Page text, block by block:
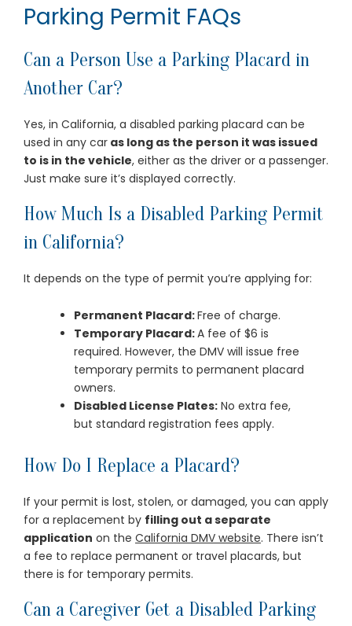
Parking Permit FAQs
Can a Person Use a Parking Placard in
Another Car?
Yes, in California, a disabled parking placard can be
used in any car as long as the person it was issued
to is in the vehicle, either as the driver or a passenger.
Just make sure it’s displayed correctly.
How Much Is a Disabled Parking Permit
in California?
It depends on the type of permit you’re applying for:
Permanent Placard:Free of charge.
Temporary Placard:A fee of $6 is
required. However, the DMV will issue free
temporary permits to permanent placard
owners.
Disabled License Plates: No extra fee,
but standard registration fees apply.
How Do I Replace a Placard?
If your permit is lost, stolen, or damaged, you can apply
for a replacement by filling out a separate
application on the California DMV website. There isn’t
a fee to replace permanent or travel placards, but
there is for temporary permits.
Can a Caregiver Get a Disabled Parking